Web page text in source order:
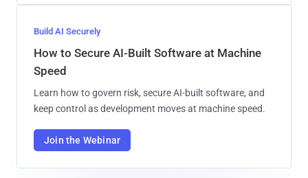
Build AI Securely
How to Secure AI-Built Software at Machine
Speed
Learn how to govern risk, secure AI-built software, and
keep control as development moves at machine speed.
Join the Webinar